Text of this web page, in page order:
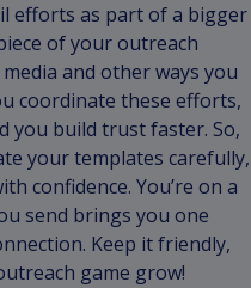
efforts as part of a bigger
of your outreach
and other ways you
coordinate these efforts,
you build trust faster. So,
your templates carefully,
confidence. You’re on a
send brings you one
Keep it friendly,
game grow!